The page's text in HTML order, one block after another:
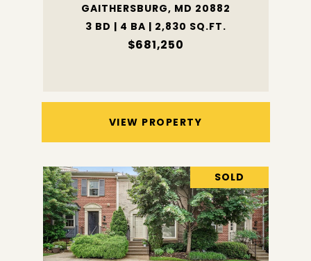
GAITHERSBURG, MD 20882
3 BD | 4 BA | 2,830 SQ.FT.
$681,250
VIEW PROPERTY
SOLD